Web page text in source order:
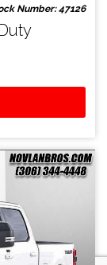
Number: 47126